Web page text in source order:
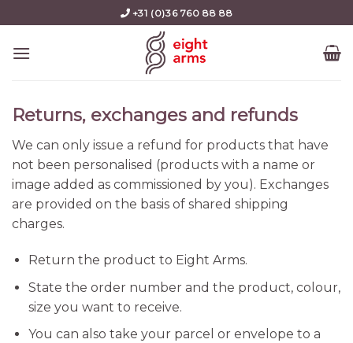
to
content
+31 (0)36 760 88 88
Returns, exchanges and refunds
We can only issue a refund for products that have
not been personalised (products with a name or
image added as commissioned by you). Exchanges
are provided on the basis of shared shipping
charges.
Return the product to Eight Arms.
State the order number and the product, colour,
size you want to receive.
You can also take your parcel or envelope to a